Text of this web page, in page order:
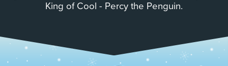
King of Cool - Percy the Penguin.